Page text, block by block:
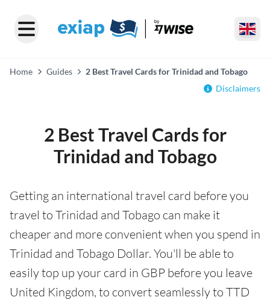
Home Guides
2 Best Travel Cards for Trinidad and Tobago
Disclaimers
2 Best Travel Cards for
Trinidad and Tobago
Getting an international travel card before you
travel to Trinidad and Tobago can make it
cheaper and more convenient when you spend in
Trinidad and Tobago Dollar. You'll be able to
easily top up your card in GBP before you leave
United Kingdom, to convert seamlessly to TTD